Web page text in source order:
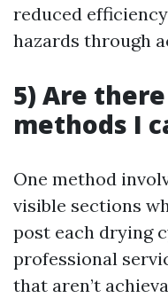
reduced
hazards through
5) Are
methods I
One method
visible sections
post each drying
professional
that aren’t